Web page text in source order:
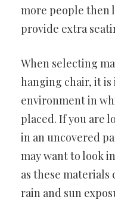
more people then
provide extra
When selecting
hanging chair, it
environment in
placed. If you are
in an uncovered
may want to look
as these materials
rain and sun